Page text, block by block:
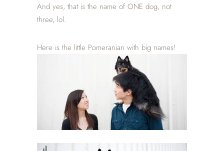
And yes, that is the name of ONE dog, not
three, lol.
Here is the little Pomeranian with big names!